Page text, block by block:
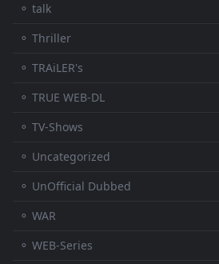
⚬ talk
⚬ Thriller
⚬ TRAiLER's
⚬ TRUE WEB-DL
⚬ TV-Shows
⚬ Uncategorized
⚬ UnOfficial Dubbed
⚬ WAR
⚬ WEB-Series